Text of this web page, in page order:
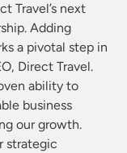
Travel’s next
Adding
a pivotal step in
Direct Travel.
ability to
business
our growth.
strategic